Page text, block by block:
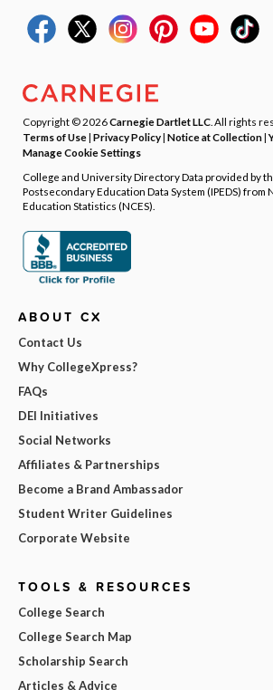
Copyright © 2026Carnegie Dartlet LLC . All rights
Terms of Use| Privacy Policy| Notice at Collection|
Manage Cookie Settings
College and University Directory Data provided by
Postsecondary Education Data System (IPEDS)
Education Statistics (NCES).
ABOUT CX
Contact Us
Why CollegeXpress?
FAQs
DEI Initiatives
Social Networks
Affiliates & Partnerships
Become a Brand Ambassador
Student Writer Guidelines
Corporate Website
TOOLS & RESOURCES
College Search
College Search Map
Scholarship Search
Articles & Advice